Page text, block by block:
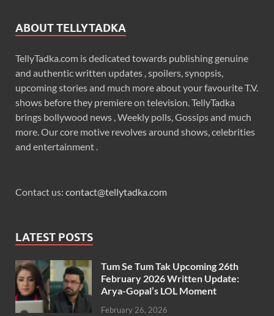
ABOUT TELLYTADKA
TellyTadka.com is dedicated towards publishing genuine
and authentic written updates , spoilers, synopsis,
upcoming stories and much more about your favourite T.V.
shows before they premiere on television. TellyTadka
brings bollywood news , Weekly polls, Gossips and much
more. Our core motive revolves around shows, celebrities
and entertainment .
Contact us: contact@tellytadka.com
LATEST POSTS
Tum Se Tum Tak Upcoming 26th
February 2026 Written Update:
Arya-Gopal’s LOL Moment
February 26, 2026